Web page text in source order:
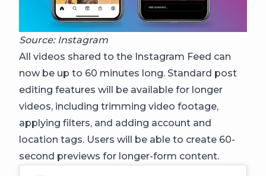
Source: Instagram
All videos shared to the Instagram Feed can
now be up to 60 minutes long. Standard post
editing features will be available for longer
videos, including trimming video footage,
applying filters, and adding account and
location tags. Users will be able to create 60-
second previews for longer-form content.